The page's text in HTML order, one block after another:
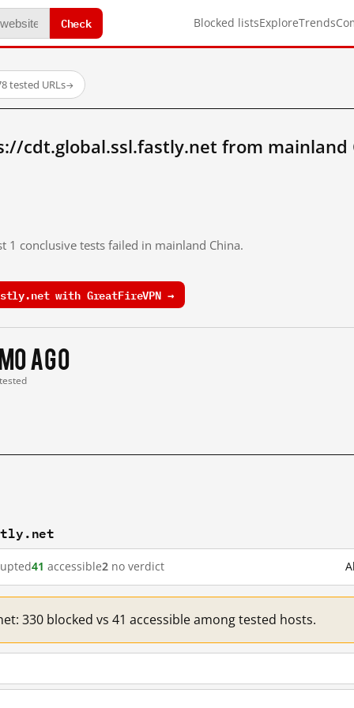
Check Blocked listsExploreTrends
tested URLs→
cdt.global.ssl.fastly.net from mainland
1 conclusive tests failed in mainland China.
with GreatFireVPN →
ago
41 accessible2 no verdict
330 blocked vs 41 accessible among tested hosts.